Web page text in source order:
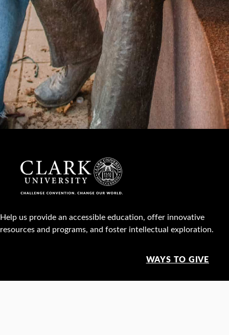
Help us provide an accessible education, offer innovative
resources and programs, and foster intellectual exploration.
WAYS TO GIVE